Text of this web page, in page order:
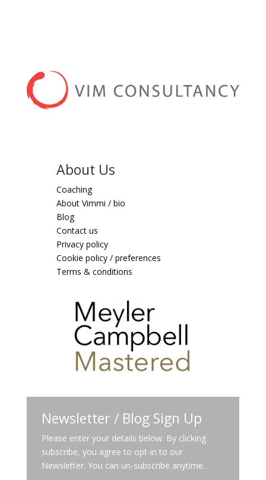
About Us
Coaching
About Vimmi / bio
Blog
Contact us
Privacy policy
Cookie policy / preferences
Terms & conditions
Newsletter / Blog Sign Up
Please enter your details below. By clicking
subscribe, you agree to opt-in to our
Newsletter. You can un-subscribe anytime.